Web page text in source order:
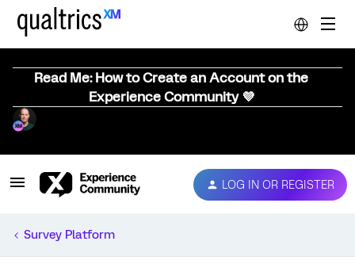
Read Me: How to Create an Account on the
Experience Community 💜
LOG IN OR REGISTER
Survey Platform